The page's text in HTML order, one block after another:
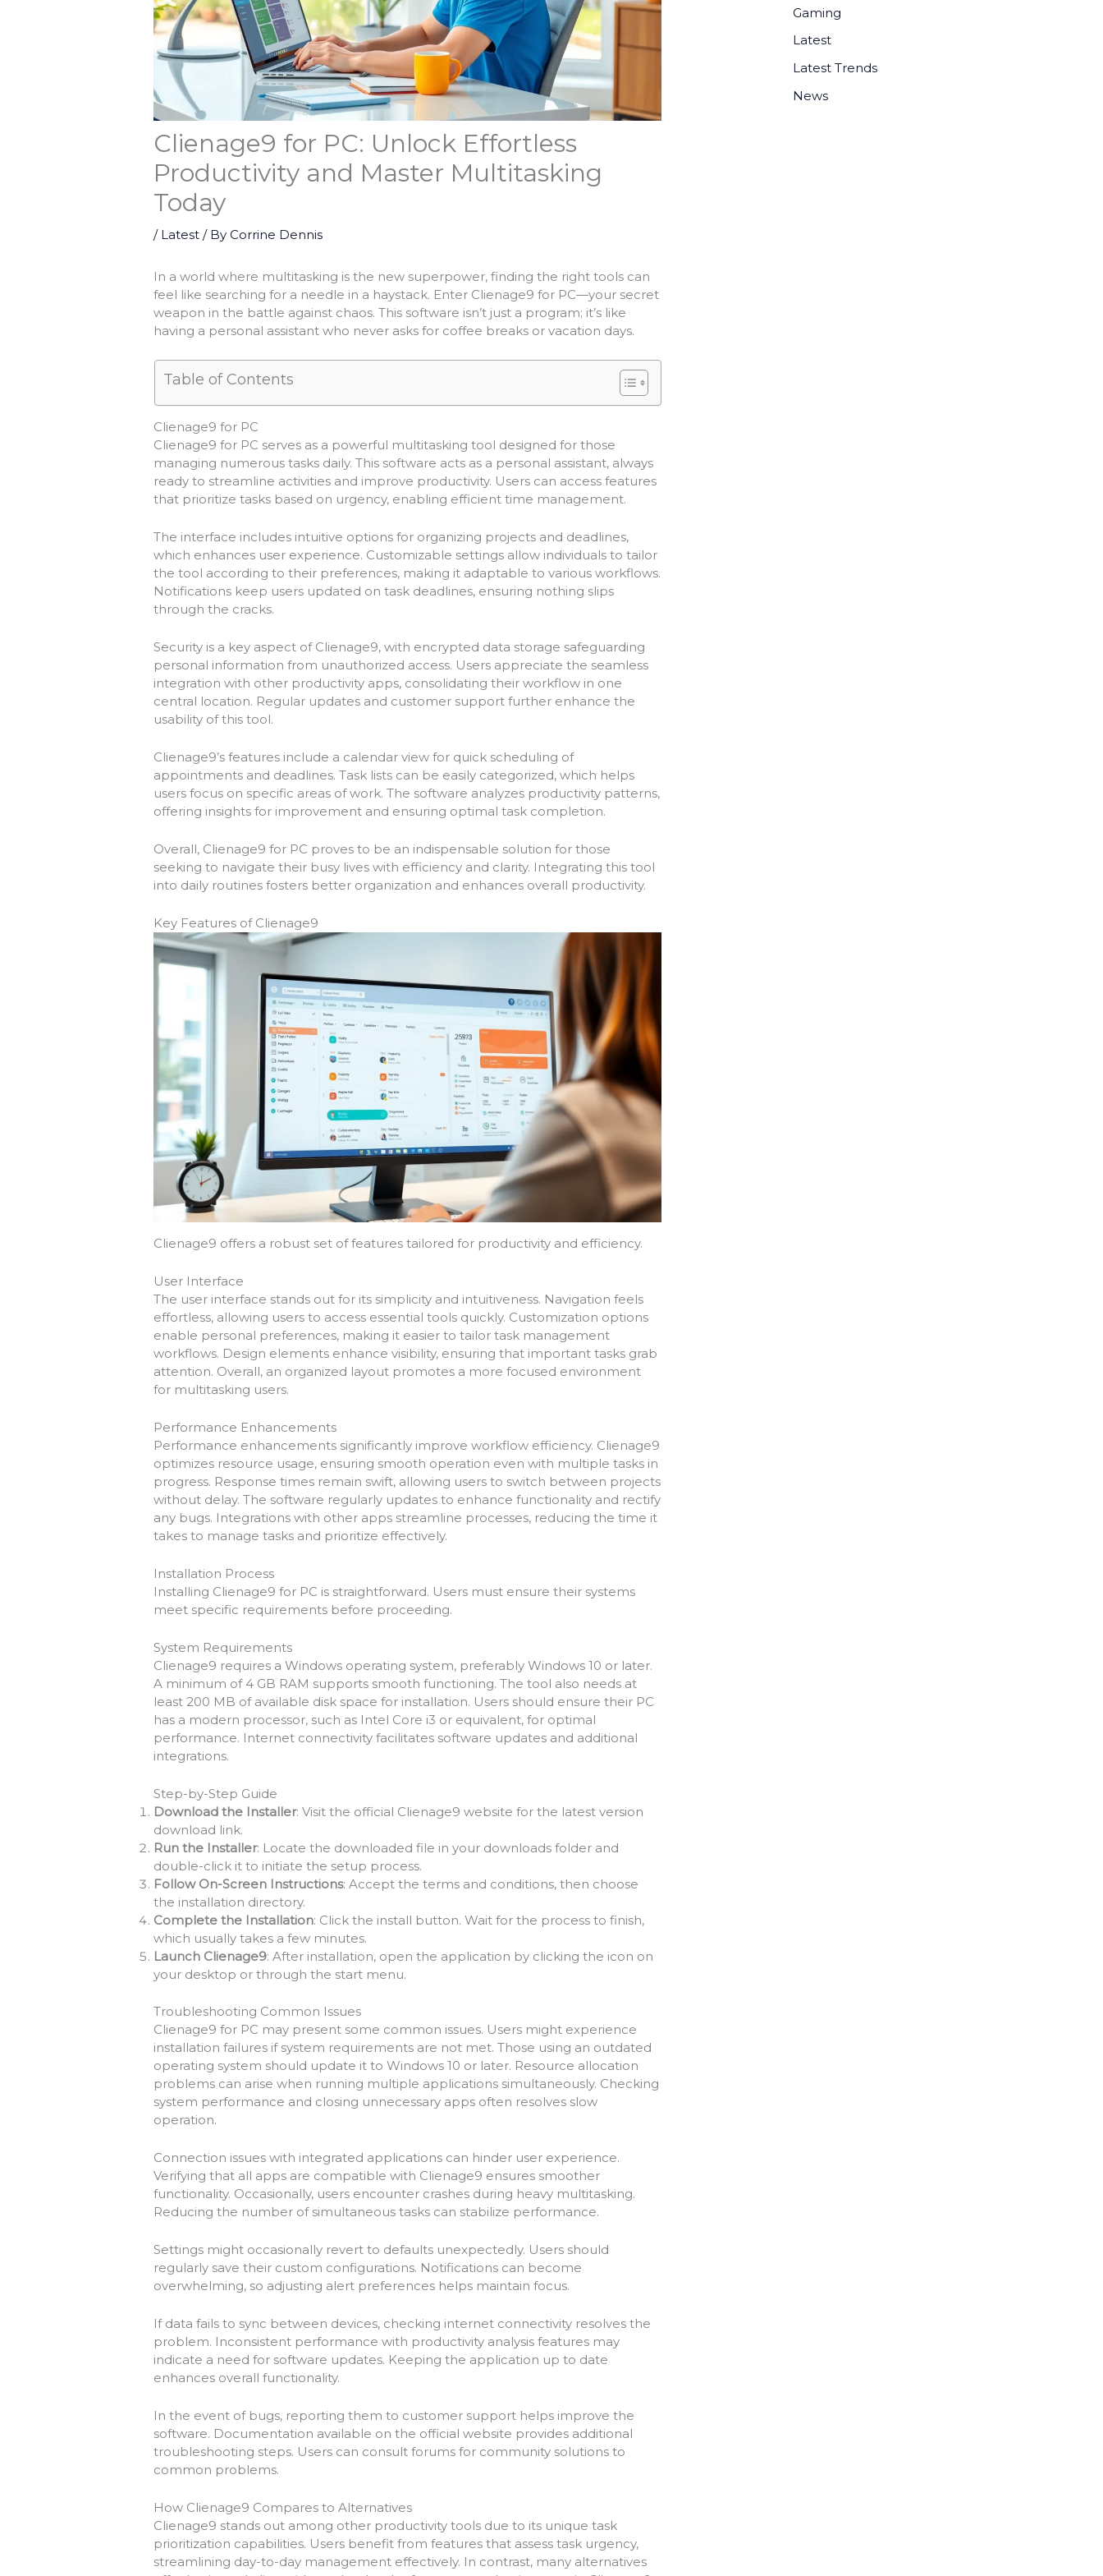
Clienage9 for PC: Unlock Effortless
Productivity and Master Multitasking
Today
/ Latest / ByCorrine Dennis
In a world where multitasking is the new superpower, finding the right tools can
feel like searching for a needle in a haystack. Enter Clienage9 for PC—your secret
weapon in the battle against chaos. This software isn’t just a program; it’s like
having a personal assistant who never asks for coffee breaks or vacation days.
Table of Contents
Clienage9 for PC
Clienage9 for PC serves as a powerful multitasking tool designed for those
managing numerous tasks daily. This software acts as a personal assistant, always
ready to streamline activities and improve productivity. Users can access features
that prioritize tasks based on urgency, enabling efficient time management.
The interface includes intuitive options for organizing projects and deadlines,
which enhances user experience. Customizable settings allow individuals to tailor
the tool according to their preferences, making it adaptable to various workflows.
Notifications keep users updated on task deadlines, ensuring nothing slips
through the cracks.
Security is a key aspect of Clienage9, with encrypted data storage safeguarding
personal information from unauthorized access. Users appreciate the seamless
integration with other productivity apps, consolidating their workflow in one
central location. Regular updates and customer support further enhance the
usability of this tool.
Clienage9’s features include a calendar view for quick scheduling of
appointments and deadlines. Task lists can be easily categorized, which helps
users focus on specific areas of work. The software analyzes productivity patterns,
offering insights for improvement and ensuring optimal task completion.
Overall, Clienage9 for PC proves to be an indispensable solution for those
seeking to navigate their busy lives with efficiency and clarity. Integrating this tool
into daily routines fosters better organization and enhances overall productivity.
Key Features of Clienage9
Clienage9 offers a robust set of features tailored for productivity and efficiency.
User Interface
The user interface stands out for its simplicity and intuitiveness. Navigation feels
effortless, allowing users to access essential tools quickly. Customization options
enable personal preferences, making it easier to tailor task management
workflows. Design elements enhance visibility, ensuring that important tasks grab
attention. Overall, an organized layout promotes a more focused environment
for multitasking users.
Performance Enhancements
Performance enhancements significantly improve workflow efficiency. Clienage9
optimizes resource usage, ensuring smooth operation even with multiple tasks in
progress. Response times remain swift, allowing users to switch between projects
without delay. The software regularly updates to enhance functionality and rectify
any bugs. Integrations with other apps streamline processes, reducing the time it
takes to manage tasks and prioritize effectively.
Installation Process
Installing Clienage9 for PC is straightforward. Users must ensure their systems
meet specific requirements before proceeding.
System Requirements
Clienage9 requires a Windows operating system, preferably Windows 10 or later.
A minimum of 4 GB RAM supports smooth functioning. The tool also needs at
least 200 MB of available disk space for installation. Users should ensure their PC
has a modern processor, such as Intel Core i3 or equivalent, for optimal
performance. Internet connectivity facilitates software updates and additional
integrations.
Step-by-Step Guide
Download the Installer: Visit the official Clienage9 website for the latest version
download link.
Run the Installer: Locate the downloaded file in your downloads folder and
double-click it to initiate the setup process.
Follow On-Screen Instructions: Accept the terms and conditions, then choose
the installation directory.
Complete the Installation: Click the install button. Wait for the process to finish,
which usually takes a few minutes.
Launch Clienage9: After installation, open the application by clicking the icon on
your desktop or through the start menu.
Troubleshooting Common Issues
Clienage9 for PC may present some common issues. Users might experience
installation failures if system requirements are not met. Those using an outdated
operating system should update it to Windows 10 or later. Resource allocation
problems can arise when running multiple applications simultaneously. Checking
system performance and closing unnecessary apps often resolves slow
operation.
Connection issues with integrated applications can hinder user experience.
Verifying that all apps are compatible with Clienage9 ensures smoother
functionality. Occasionally, users encounter crashes during heavy multitasking.
Reducing the number of simultaneous tasks can stabilize performance.
Settings might occasionally revert to defaults unexpectedly. Users should
regularly save their custom configurations. Notifications can become
overwhelming, so adjusting alert preferences helps maintain focus.
If data fails to sync between devices, checking internet connectivity resolves the
problem. Inconsistent performance with productivity analysis features may
indicate a need for software updates. Keeping the application up to date
enhances overall functionality.
In the event of bugs, reporting them to customer support helps improve the
software. Documentation available on the official website provides additional
troubleshooting steps. Users can consult forums for community solutions to
common problems.
How Clienage9 Compares to Alternatives
Clienage9 stands out among other productivity tools due to its unique task
prioritization capabilities. Users benefit from features that assess task urgency,
streamlining day-to-day management effectively. In contrast, many alternatives
r
:
Gaming
Latest
Latest Trends
News